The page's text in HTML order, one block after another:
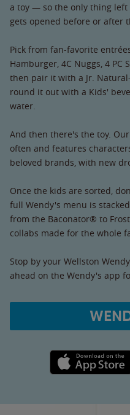
a toy — so the only thing
gets opened before or after
Pick from fan-favorite
Hamburger, 4C Nuggs, 4 PC
then pair it with a Jr.
round it out with a Kids'
water.
And then there's the toy.
often and features
beloved brands, with new
Once the kids are sorted,
full Wendy's menu is
from the Baconator® to
collabs made for the whole
Stop by your Wellston
ahead on the Wendy's app
Apple App Store